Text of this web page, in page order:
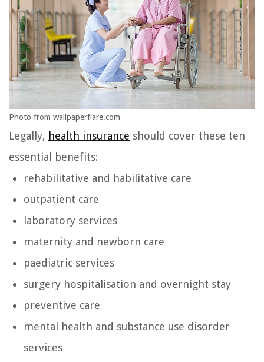
Photo from wallpaperflare.com
Legally, health insurance should cover these ten
essential benefits:
rehabilitative and habilitative care
outpatient care
laboratory services
maternity and newborn care
paediatric services
surgery hospitalisation and overnight stay
preventive care
mental health and substance use disorder
services